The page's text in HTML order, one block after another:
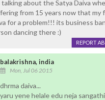
talking about the Satya Daiva
from 15 years now that my
for a problem!!! its business
dancing there :)
REPORT
balakrishna, india
Mon, Jul 06 2015
dhrma daiva...
yaru yene helale edu neja